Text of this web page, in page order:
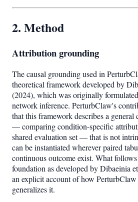
2. Method
Attribution grounding
The causal grounding used in
theoretical framework developed by
(2024), which was originally
network inference. PerturbClaw's
that this framework describes a general
— comparing condition-specific
shared evaluation set — that is not
can be instantiated wherever paired
continuous outcome exist. What
foundation as developed by Dibaeinia
an explicit account of how PerturbClaw
generalizes it.